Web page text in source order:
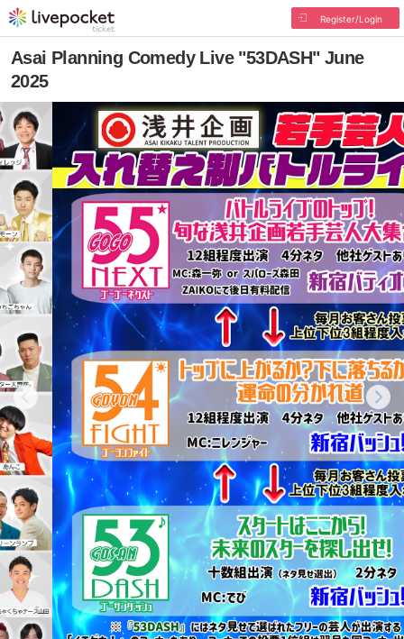
Register/Login
Asai Planning Comedy Live "53DASH" June
2025